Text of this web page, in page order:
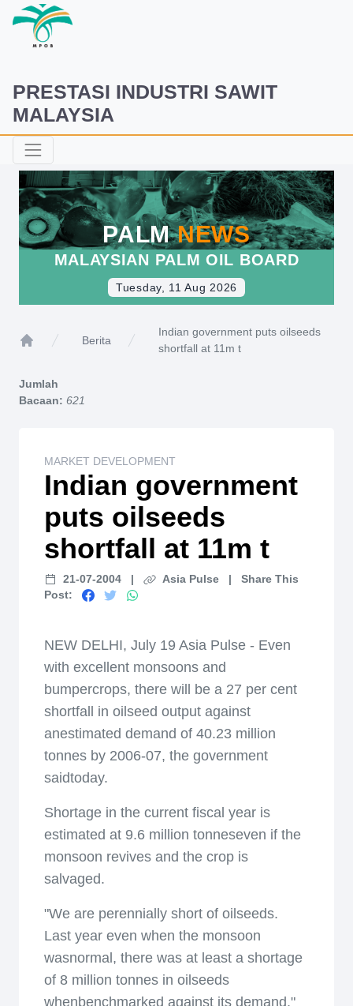
PRESTASI INDUSTRI SAWIT
MALAYSIA
PALMNEWS
MALAYSIAN PALM OIL BOARD
Tuesday, 11 Aug 2026
Berita
Indian government puts oilseeds
shortfall at 11m t
Jumlah
Bacaan: 621
MARKET DEVELOPMENT
Indian government
puts oilseeds
shortfall at 11m t
21-07-2004 | Asia Pulse |
Share This
Post:
NEW DELHI, July 19 Asia Pulse - Even
with excellent monsoons and
bumpercrops, there will be a 27 per cent
shortfall in oilseed output against
anestimated demand of 40.23 million
tonnes by 2006-07, the government
saidtoday.
Shortage in the current fiscal year is
estimated at 9.6 million tonneseven if the
monsoon revives and the crop is
salvaged.
"We are perennially short of oilseeds.
Last year even when the monsoon
wasnormal, there was at least a shortage
of 8 million tonnes in oilseeds
whenbenchmarked against its demand,"